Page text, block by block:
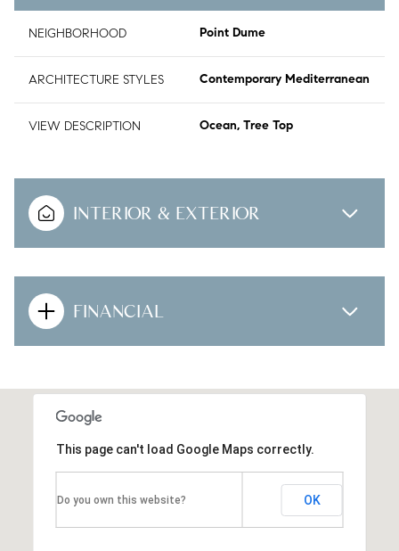
NEIGHBORHOOD Point Dume
ARCHITECTURE STYLES Contemporary Mediterranean
VIEW DESCRIPTION Ocean, Tree Top
INTERIOR & EXTERIOR
FINANCIAL
This page can't load Google Maps correctly.
Do you own this website? OK